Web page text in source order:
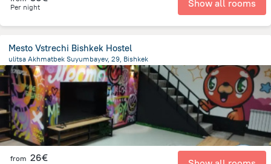
Per night Show all rooms
Mesto Vstrechi Bishkek Hostel
ulitsa Akhmatbek Suyumbayev, 29, Bishkek
1.6 kmfrom the center ofΚιργιζιστάν
from 26€